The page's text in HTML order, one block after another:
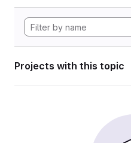
Projects with this topic